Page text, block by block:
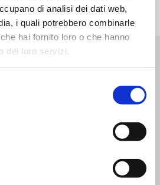
di analisi dei dati web,
i quali potrebbero combinarle
hai fornito loro o che hanno
dei loro servizi.